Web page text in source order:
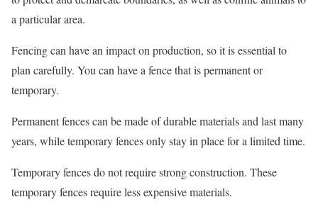
a particular area.
Fencing can have an impact on production, so it is essential to
plan carefully. You can have a fence that is permanent or
temporary.
Permanent fences can be made of durable materials and last many
years, while temporary fences only stay in place for a limited time.
Temporary fences do not require strong construction. These
temporary fences require less expensive materials.